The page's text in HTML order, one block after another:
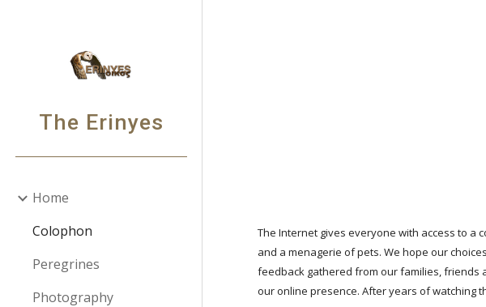
The Erinyes
Home
Colophon
Peregrines
Photography
The Internet gives everyone with access to a
and a menagerie of pets. We hope our
feedback gathered from our families, friends
our online presence. After years of watching